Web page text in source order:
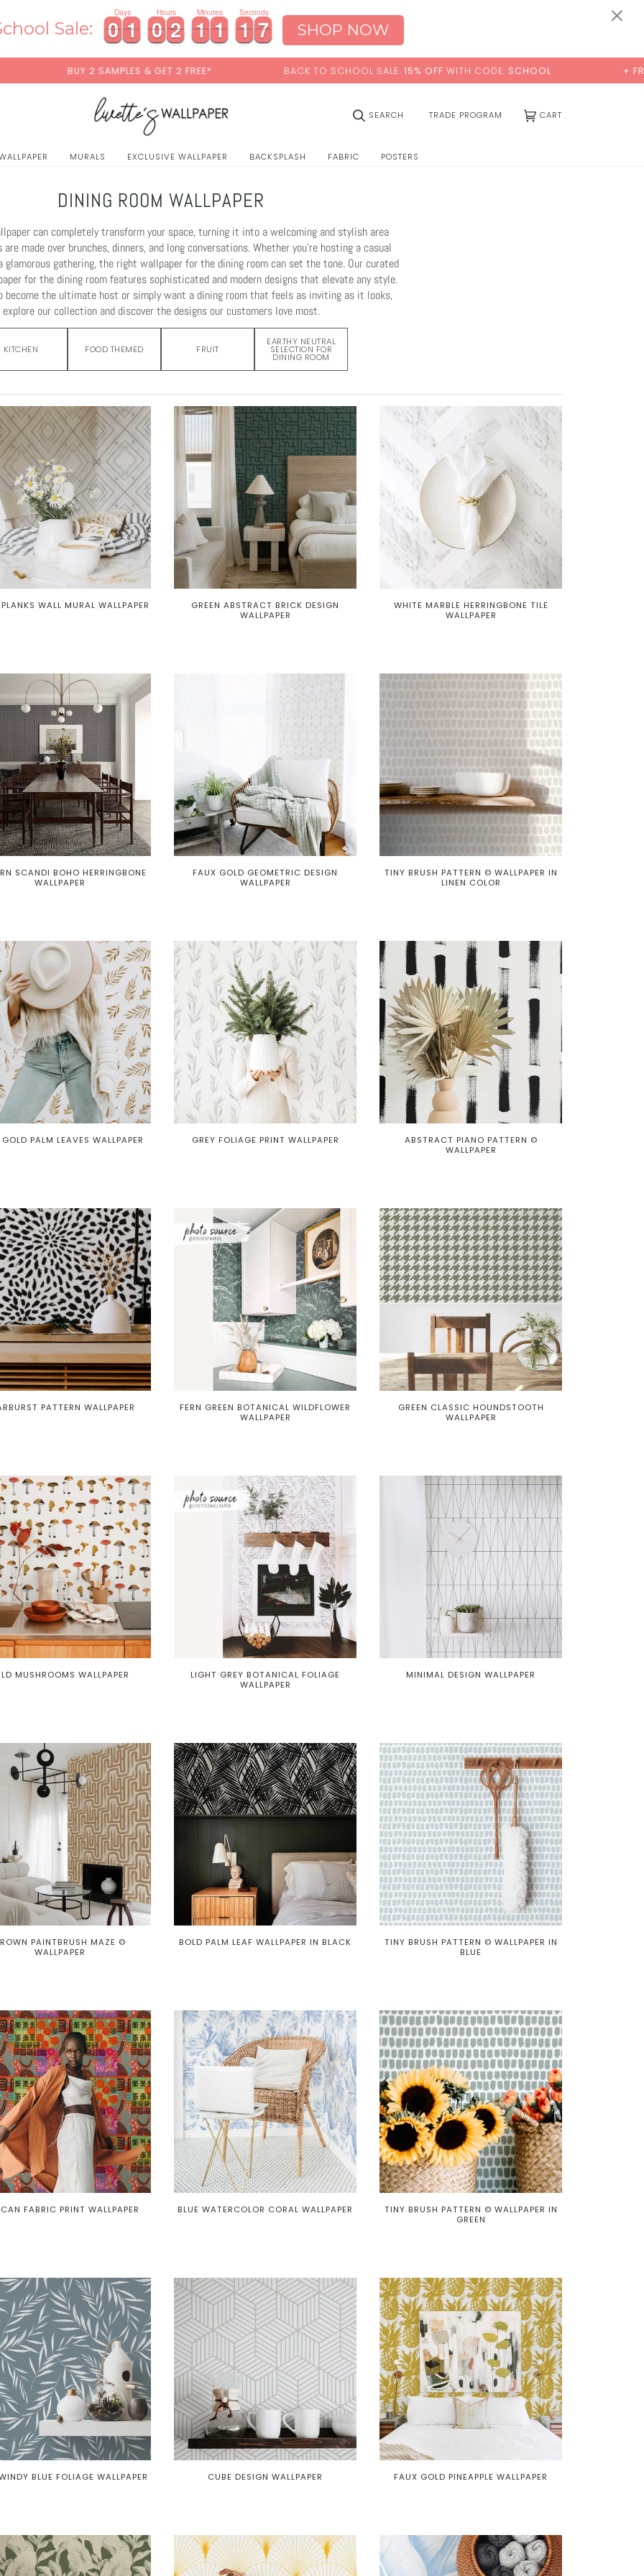
Sale: 0
0
0
0 1
1
1
1
Days
0
0
0
0 2
2
2
2
Hours
1
1
1
1 1
1
1
1
Minutes
1
1
1
1 4
4
5
Seconds
SHOP NOW
& GET 2 FREE* BACK TO SCHOOL SALE: 15% OFFWITH CODE:SCHOOL + FREE STANDARD SHIPPING
SEARCH TRADE PROGRAM CART
MURALS EXCLUSIVE WALLPAPER BACKSPLASH FABRIC POSTERS
DINING ROOM WALLPAPER
can completely transform your space, turning it into a welcoming and stylish area
made over brunches, dinners, and long conversations. Whether you’re hosting a casual
glamorous gathering, the right wallpaper for the dining room can set the tone. Our curated
for the dining room features sophisticated and modern designs that elevate any style.
become the ultimate host or simply want a dining room that feels as inviting as it looks,
explore our collection and discover the designs our customers love most.
KITCHEN FOOD THEMED FRUIT
EARTHY NEUTRAL
SELECTION FOR
DINING ROOM
WALL MURAL WALLPAPER
GREEN ABSTRACT BRICK DESIGN
WALLPAPER
WHITE MARBLE HERRINGBONE TILE
WALLPAPER
SCANDI BOHO HERRINGBONE
WALLPAPER
FAUX GOLD GEOMETRIC DESIGN
WALLPAPER
TINY BRUSH PATTERN © WALLPAPER IN
LINEN COLOR
PALM LEAVES WALLPAPER GREY FOLIAGE PRINT WALLPAPER
ABSTRACT PIANO PATTERN ©
WALLPAPER
PATTERN WALLPAPER
FERN GREEN BOTANICAL WILDFLOWER
WALLPAPER
GREEN CLASSIC HOUNDSTOOTH
WALLPAPER
MUSHROOMS WALLPAPER
LIGHT GREY BOTANICAL FOLIAGE
WALLPAPER
MINIMAL DESIGN WALLPAPER
PAINTBRUSH MAZE ©
WALLPAPER
BOLD PALM LEAF WALLPAPER IN BLACK
TINY BRUSH PATTERN © WALLPAPER IN
BLUE
FABRIC PRINT WALLPAPER BLUE WATERCOLOR CORAL WALLPAPER
TINY BRUSH PATTERN © WALLPAPER IN
GREEN
BLUE FOLIAGE WALLPAPER CUBE DESIGN WALLPAPER FAUX GOLD PINEAPPLE WALLPAPER
×
Play